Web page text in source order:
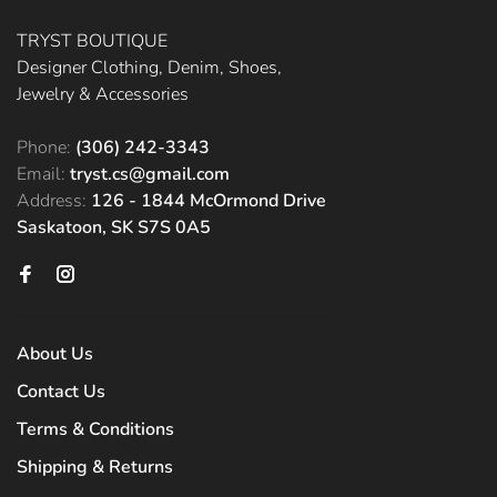
TRYST BOUTIQUE
Designer Clothing, Denim, Shoes,
Jewelry & Accessories
Phone: (306) 242-3343
Email: tryst.cs@gmail.com
Address: 126 - 1844 McOrmond Drive
Saskatoon, SK S7S 0A5
About Us
Contact Us
Terms & Conditions
Shipping & Returns